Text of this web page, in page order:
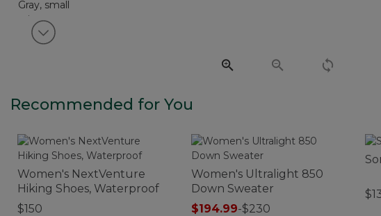
View next item
Recommended for You
Women's NextVenture
Hiking Shoes, Waterproof
$150
Women's Ultralight 850
Down Sweater
$194.99-$230